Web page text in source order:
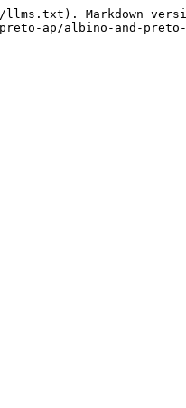
Markdown
ap/albino-and-